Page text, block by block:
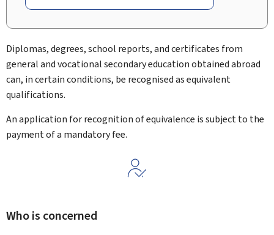
Diplomas, degrees, school reports, and certificates from
general and vocational secondary education obtained abroad
can, in certain conditions, be recognised as equivalent
qualifications.
An application for recognition of equivalence is subject to the
payment of a mandatory fee.
Who is concerned